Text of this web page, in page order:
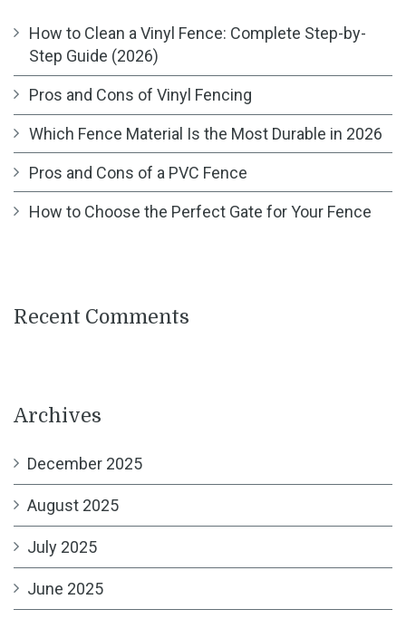
How to Clean a Vinyl Fence: Complete Step-by-
Step Guide (2026)
Pros and Cons of Vinyl Fencing
Which Fence Material Is the Most Durable in 2026
Pros and Cons of a PVC Fence
How to Choose the Perfect Gate for Your Fence
Recent Comments
Archives
December 2025
August 2025
July 2025
June 2025